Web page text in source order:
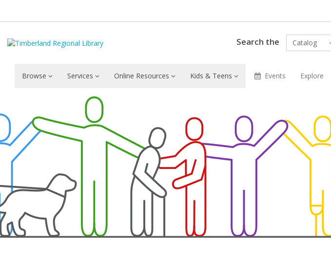
Search the Catalog
Browse Services Online Resources Kids & Teens Events Explore